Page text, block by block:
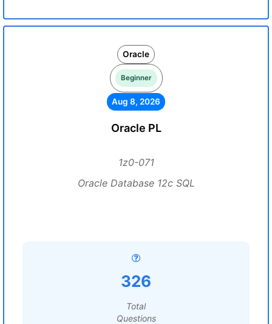
Oracle
Beginner
Aug 8, 2026
Oracle PL
1z0-071
Oracle Database 12c SQL
326
Total
Questions